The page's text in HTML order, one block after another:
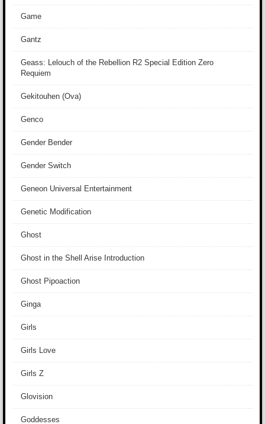
Game
Gantz
Geass: Lelouch of the Rebellion R2 Special Edition Zero
Requiem
Gekitouhen (Ova)
Genco
Gender Bender
Gender Switch
Geneon Universal Entertainment
Genetic Modification
Ghost
Ghost in the Shell Arise Introduction
Ghost Pipoaction
Ginga
Girls
Girls Love
Girls Z
Glovision
Goddesses